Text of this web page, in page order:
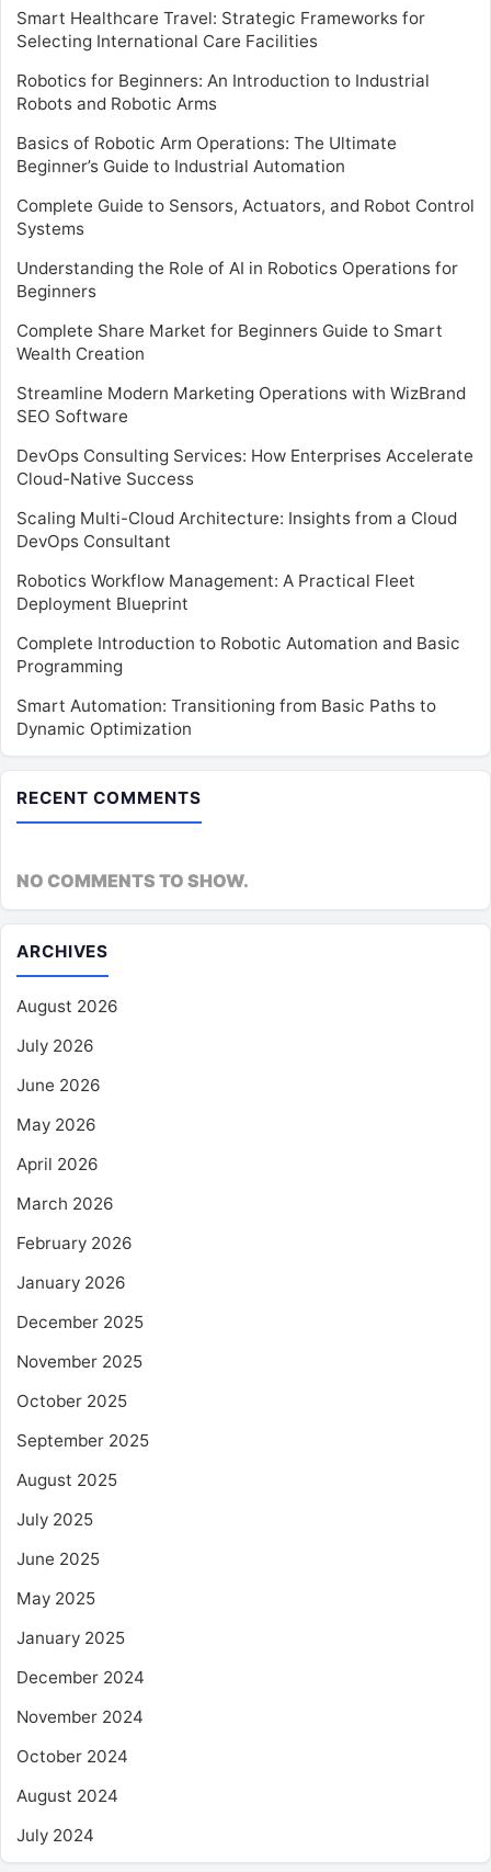
Smart Healthcare Travel: Strategic Frameworks for
Selecting International Care Facilities
Robotics for Beginners: An Introduction to Industrial
Robots and Robotic Arms
Basics of Robotic Arm Operations: The Ultimate
Beginner’s Guide to Industrial Automation
Complete Guide to Sensors, Actuators, and Robot Control
Systems
Understanding the Role of AI in Robotics Operations for
Beginners
Complete Share Market for Beginners Guide to Smart
Wealth Creation
Streamline Modern Marketing Operations with WizBrand
SEO Software
DevOps Consulting Services: How Enterprises Accelerate
Cloud-Native Success
Scaling Multi-Cloud Architecture: Insights from a Cloud
DevOps Consultant
Robotics Workflow Management: A Practical Fleet
Deployment Blueprint
Complete Introduction to Robotic Automation and Basic
Programming
Smart Automation: Transitioning from Basic Paths to
Dynamic Optimization
RECENT COMMENTS
NO COMMENTS TO SHOW.
ARCHIVES
August 2026
July 2026
June 2026
May 2026
April 2026
March 2026
February 2026
January 2026
December 2025
November 2025
October 2025
September 2025
August 2025
July 2025
June 2025
May 2025
January 2025
December 2024
November 2024
October 2024
August 2024
July 2024